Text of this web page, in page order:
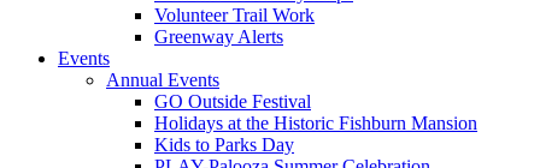
Volunteer Trail Work
Greenway Alerts
Events
Annual Events
GO Outside Festival
Holidays at the Historic Fishburn Mansion
Kids to Parks Day